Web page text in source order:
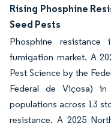
Rising Phosphine
Seed Pests
Phosphine
fumigation market. A
Pest Science by the
Federal de Viçosa)
populations across 13
resistance. A 2025